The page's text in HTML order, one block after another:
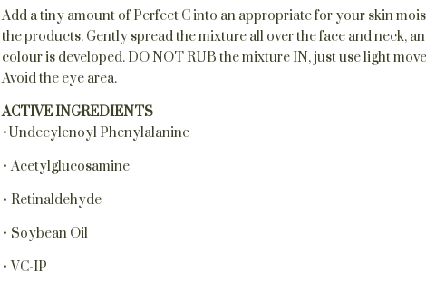
Add a tiny amount of Perfect C into an appropriate for your skin
the products. Gently spread the mixture all over the face and neck,
colour is developed. DO NOT RUB the mixture IN, just use light
Avoid the eye area.
ACTIVE INGREDIENTS
•Undecylenoyl Phenylalanine
• Acetylglucosamine
• Retinaldehyde
• Soybean Oil
• VC-IP